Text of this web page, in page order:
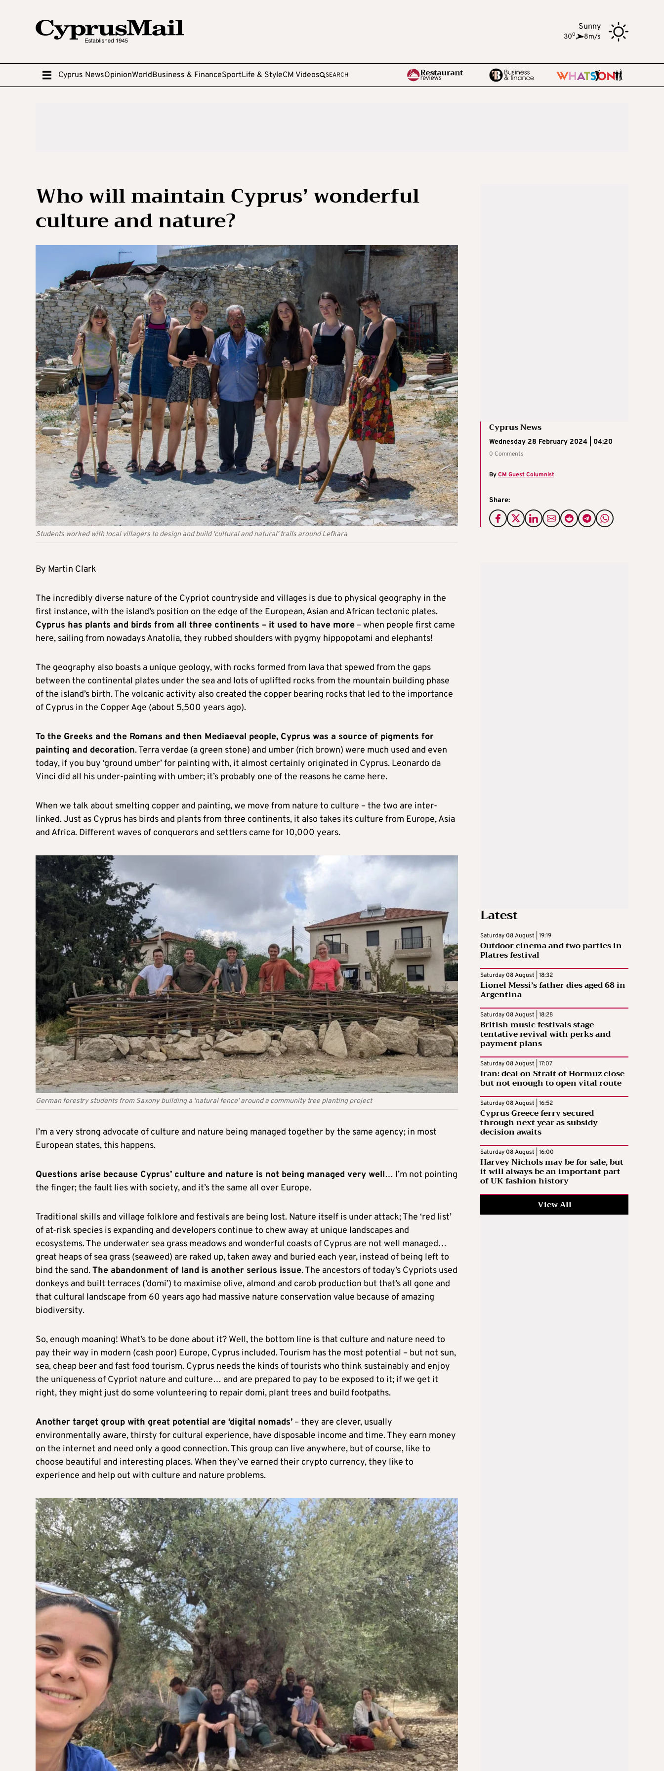
Sunny
30o, 8m/s
Cyprus NewsOpinionWorldBusiness & FinanceSportLife & StyleCM Videos SEARCH
Who will maintain Cyprus’ wonderful
culture and nature?
Students worked with local villagers to design and build 'cultural and natural' trails around Lefkara
Cyprus News
Wednesday 28 February 2024 | 04:20
0 Comments
ByCM Guest Columnist
Share:
By Martin Clark
The incredibly diverse nature of the Cypriot countryside and villages is due to physical geography in the
first instance, with the island’s position on the edge of the European, Asian and African tectonic plates.
Cyprus has plants and birds from all three continents – it used to have more – when people first came
here, sailing from nowadays Anatolia, they rubbed shoulders with pygmy hippopotami and elephants!
The geography also boasts a unique geology, with rocks formed from lava that spewed from the gaps
between the continental plates under the sea and lots of uplifted rocks from the mountain building phase
of the island’s birth. The volcanic activity also created the copper bearing rocks that led to the importance
of Cyprus in the Copper Age (about 5,500 years ago).
To the Greeks and the Romans and then Mediaeval people, Cyprus was a source of pigments for
painting and decoration. Terra verdae (a green stone) and umber (rich brown) were much used and even
today, if you buy ‘ground umber’ for painting with, it almost certainly originated in Cyprus. Leonardo da
Vinci did all his under-painting with umber; it’s probably one of the reasons he came here.
When we talk about smelting copper and painting, we move from nature to culture – the two are inter-
linked. Just as Cyprus has birds and plants from three continents, it also takes its culture from Europe, Asia
and Africa. Different waves of conquerors and settlers came for 10,000 years.
German forestry students from Saxony building a ‘natural fence’ around a community tree planting project
I’m a very strong advocate of culture and nature being managed together by the same agency; in most
European states, this happens.
Questions arise because Cyprus’ culture and nature is not being managed very well… I’m not pointing
the finger; the fault lies with society, and it’s the same all over Europe.
Traditional skills and village folklore and festivals are being lost. Nature itself is under attack; The ‘red list’
of at-risk species is expanding and developers continue to chew away at unique landscapes and
ecosystems. The underwater sea grass meadows and wonderful coasts of Cyprus are not well managed…
great heaps of sea grass (seaweed) are raked up, taken away and buried each year, instead of being left to
bind the sand.The abandonment of land is another serious issue. The ancestors of today’s Cypriots used
donkeys and built terraces (’domi’) to maximise olive, almond and carob production but that’s all gone and
that cultural landscape from 60 years ago had massive nature conservation value because of amazing
biodiversity.
So, enough moaning! What’s to be done about it? Well, the bottom line is that culture and nature need to
pay their way in modern (cash poor) Europe, Cyprus included. Tourism has the most potential – but not sun,
sea, cheap beer and fast food tourism. Cyprus needs the kinds of tourists who think sustainably and enjoy
the uniqueness of Cypriot nature and culture… and are prepared to pay to be exposed to it; if we get it
right, they might just do some volunteering to repair domi, plant trees and build footpaths.
Another target group with great potential are ‘digital nomads’ – they are clever, usually
environmentally aware, thirsty for cultural experience, have disposable income and time. They earn money
on the internet and need only a good connection. This group can live anywhere, but of course, like to
choose beautiful and interesting places. When they’ve earned their crypto currency, they like to
experience and help out with culture and nature problems.
Latest
Saturday 08 August | 19:19
Outdoor cinema and two parties in
Platres festival
Saturday 08 August | 18:32
Lionel Messi’s father dies aged 68 in
Argentina
Saturday 08 August | 18:28
British music festivals stage
tentative revival with perks and
payment plans
Saturday 08 August | 17:07
Iran: deal on Strait of Hormuz close
but not enough to open vital route
Saturday 08 August | 16:52
Cyprus Greece ferry secured
through next year as subsidy
decision awaits
Saturday 08 August | 16:00
Harvey Nichols may be for sale, but
it will always be an important part
of UK fashion history
View All